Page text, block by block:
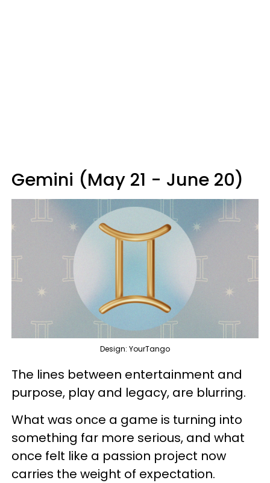
Gemini (May 21 - June 20)
Design: YourTango
The lines between entertainment and
purpose, play and legacy, are blurring.
What was once a game is turning into
something far more serious, and what
once felt like a passion project now
carries the weight of expectation.